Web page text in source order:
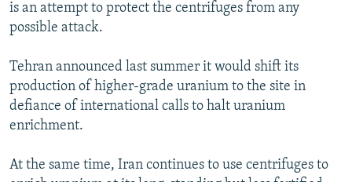
is an attempt to protect the centrifuges from any
possible attack.
Tehran announced last summer it would shift its
production of higher-grade uranium to the site in
defiance of international calls to halt uranium
enrichment.
At the same time, Iran continues to use centrifuges to